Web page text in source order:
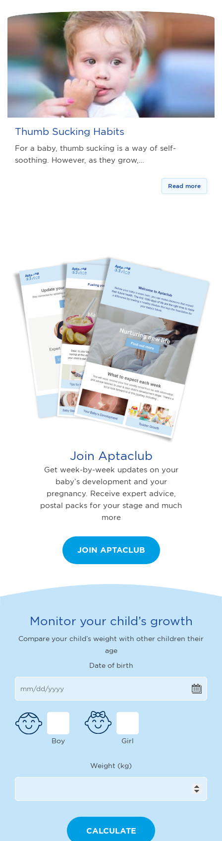
Thumb Sucking Habits
For a baby, thumb sucking is a way of self-
soothing. However, as they grow,…
Read more
Join Aptaclub
Get week-by-week updates on your
baby’s development and your
pregnancy. Receive expert advice,
postal packs for your stage and much
more
JOIN APTACLUB
Monitor your child’s growth
Compare your child’s weight with other children their
age
Date of birth
Boy Girl
Weight (kg)